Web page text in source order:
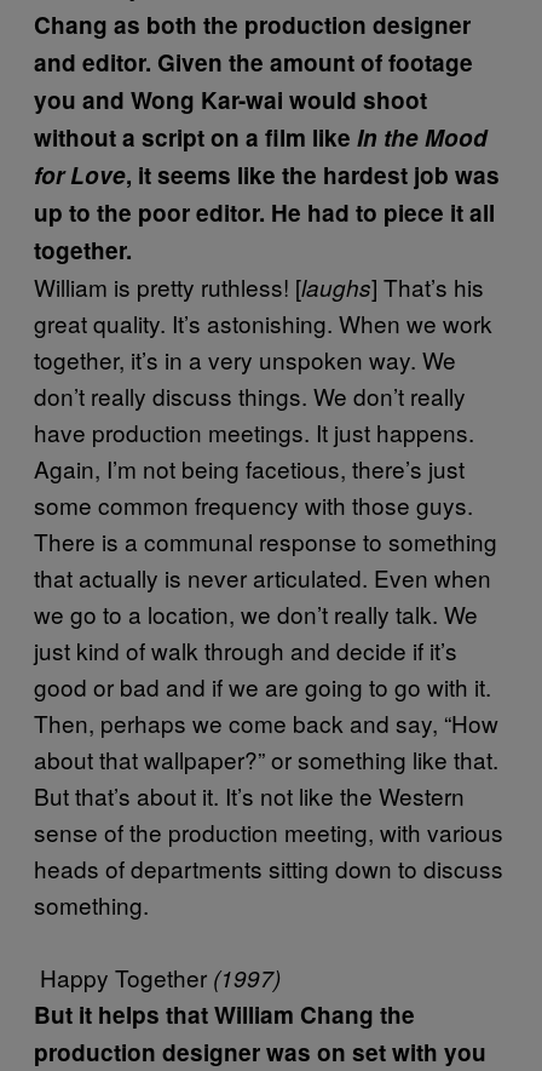
Chang as both the production designer
and editor. Given the amount of footage
you and Wong Kar-wai would shoot
without a script on a film like In the Mood
for Love, it seems like the hardest job was
up to the poor editor. He had to piece it all
together.
William is pretty ruthless! [laughs] That’s his
great quality. It’s astonishing. When we work
together, it’s in a very unspoken way. We
don’t really discuss things. We don’t really
have production meetings. It just happens.
Again, I’m not being facetious, there’s just
some common frequency with those guys.
There is a communal response to something
that actually is never articulated. Even when
we go to a location, we don’t really talk. We
just kind of walk through and decide if it’s
good or bad and if we are going to go with it.
Then, perhaps we come back and say, “How
about that wallpaper?” or something like that.
But that’s about it. It’s not like the Western
sense of the production meeting, with various
heads of departments sitting down to discuss
something.
Happy Together (1997)
But it helps that William Chang the
production designer was on set with you